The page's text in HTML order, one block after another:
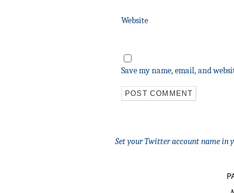
Website
Save my name, email, and
Set your Twitter account name in